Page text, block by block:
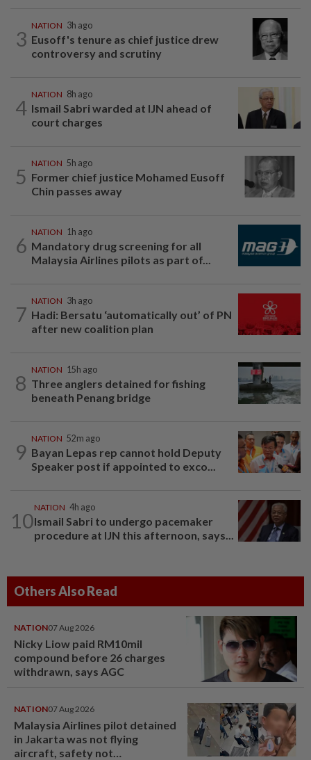
3
NATION 3h ago
Eusoff's tenure as chief justice drew
controversy and scrutiny
4
NATION 8h ago
Ismail Sabri warded at IJN ahead of
court charges
5
NATION 5h ago
Former chief justice Mohamed Eusoff
Chin passes away
6
NATION 1h ago
Mandatory drug screening for all
Malaysia Airlines pilots as part of...
7
NATION 3h ago
Hadi: Bersatu ‘automatically out’ of PN
after new coalition plan
8
NATION 15h ago
Three anglers detained for fishing
beneath Penang bridge
9
NATION 52m ago
Bayan Lepas rep cannot hold Deputy
Speaker post if appointed to exco...
10
NATION 4h ago
Ismail Sabri to undergo pacemaker
procedure at IJN this afternoon, says...
Others Also Read
NATION07 Aug 2026
Nicky Liow paid RM10mil
compound before 26 charges
withdrawn, says AGC
NATION07 Aug 2026
Malaysia Airlines pilot detained
in Jakarta was not flying
aircraft, safety not